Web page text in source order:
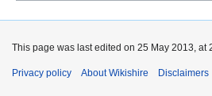
This page was last edited on 25 May 2013, at
Privacy policy About Wikishire Disclaimers